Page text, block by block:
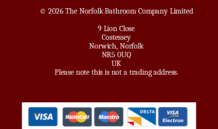
© 2026 The Norfolk Bathroom Company Limited
9 Lion Close
Costessey
Norwich, Norfolk
NR5 0UQ
UK
Please note this is not a trading address.